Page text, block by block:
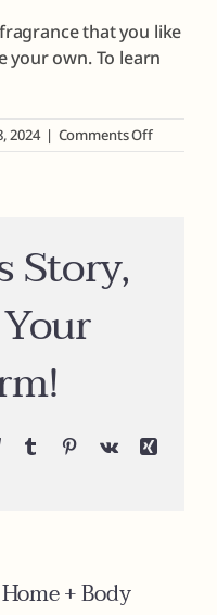
Formulation
Fragrances
that you like
your own. To learn
2024 | Comments Offon
Can
Story,
TelegramTumblr PinterestVk
Xing
+ Body